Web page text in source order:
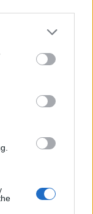
or more Google
may click to
party tags to
in below Google
unanswered
cohesive,
. The film
demonstration
key moments